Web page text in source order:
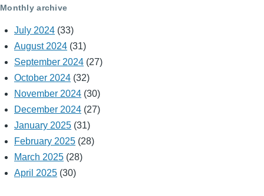
Monthly archive
July 2024 (33)
August 2024 (31)
September 2024 (27)
October 2024 (32)
November 2024 (30)
December 2024 (27)
January 2025 (31)
February 2025 (28)
March 2025 (28)
April 2025 (30)